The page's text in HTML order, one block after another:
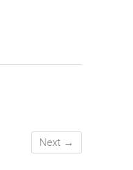
Next →